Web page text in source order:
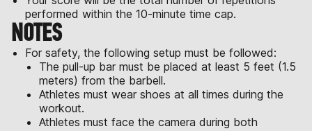
performed within the 10-minute time cap.
NOTES
For safety, the following setup must be followed:
The pull-up bar must be placed at least 5 feet (1.5
meters) from the barbell.
Athletes must wear shoes at all times during the
workout.
Athletes must face the camera during both